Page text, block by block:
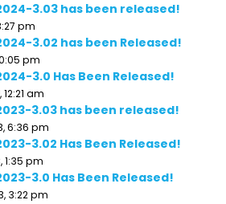
3.03 has been released!
pm
3.02 has been Released!
pm
3.0 Has Been Released!
am
3.03 has been released!
6:36 pm
3.02 Has Been Released!
1:35 pm
3.0 Has Been Released!
3:22 pm